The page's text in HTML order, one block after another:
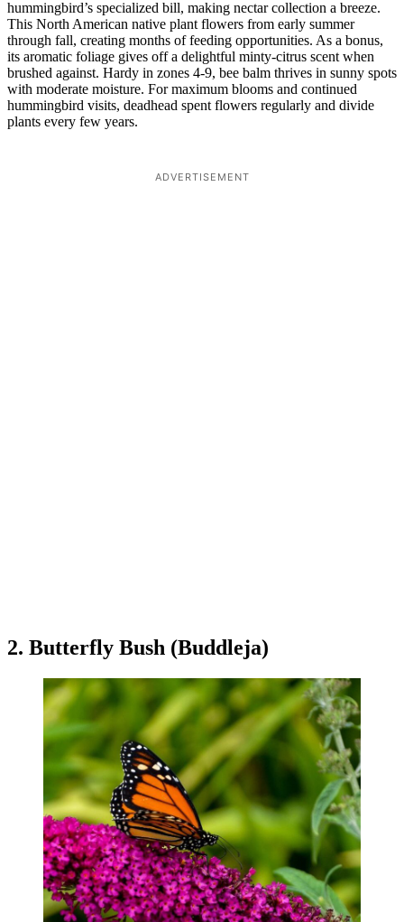
hummingbird’s specialized bill, making nectar collection a breeze.
This North American native plant flowers from early summer
through fall, creating months of feeding opportunities. As a bonus,
its aromatic foliage gives off a delightful minty-citrus scent when
brushed against. Hardy in zones 4-9, bee balm thrives in sunny spots
with moderate moisture. For maximum blooms and continued
hummingbird visits, deadhead spent flowers regularly and divide
plants every few years.
ADVERTISEMENT
2. Butterfly Bush (Buddleja)